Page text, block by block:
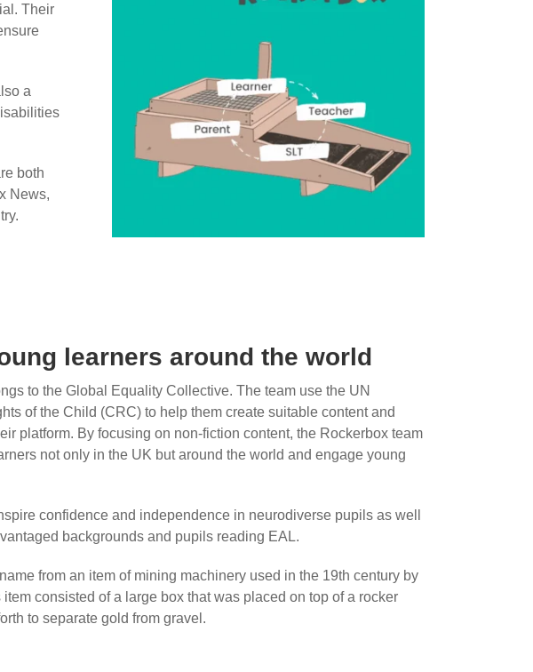
Their
a
both
News,
learners around the world
to the Global Equality Collective. The team use the UN
of the Child (CRC) to help them create suitable content and
platform. By focusing on non-fiction content, the Rockerbox team
not only in the UK but around the world and engage young
confidence and independence in neurodiverse pupils as well
backgrounds and pupils reading EAL.
from an item of mining machinery used in the 19th century by
consisted of a large box that was placed on top of a rocker
to separate gold from gravel.